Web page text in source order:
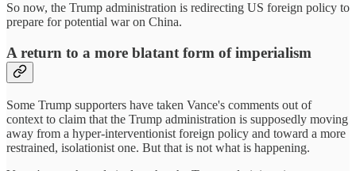
So now, the Trump administration is redirecting US foreign policy to
prepare for potential war on China.
A return to a more blatant form of imperialism
Some Trump supporters have taken Vance's comments out of
context to claim that the Trump administration is supposedly moving
away from a hyper-interventionist foreign policy and toward a more
restrained, isolationist one. But that is not what is happening.